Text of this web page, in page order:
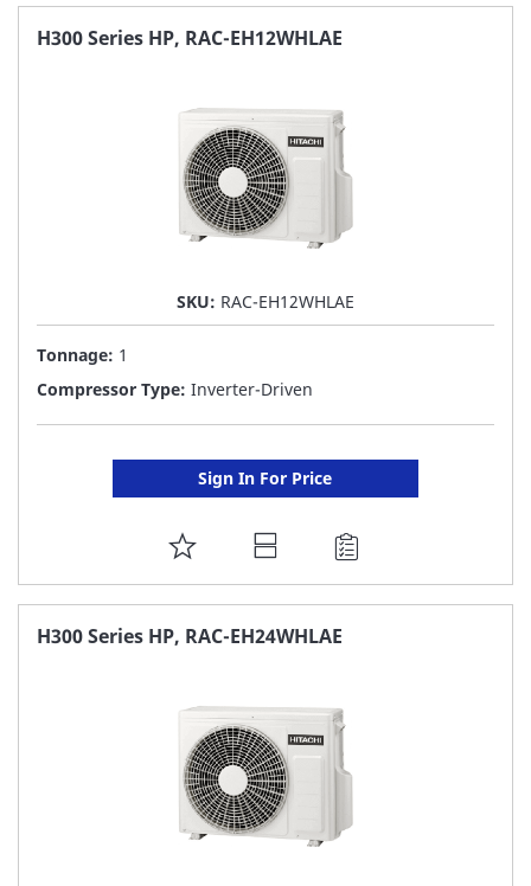
FAVORITE
H300 Series HP, RAC-EH12WHLAE
SKU: RAC-EH12WHLAE
Tonnage: 1
Compressor Type: Inverter-Driven
Sign In For Price
ADD
TO
FAVORITE
H300 Series HP, RAC-EH24WHLAE